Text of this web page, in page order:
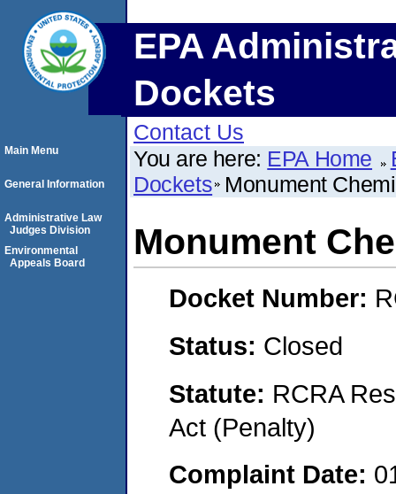
EPA
Dockets
Contact Us
You are here: EPA Home
Dockets Monument
Monument
Docket Number:
Status: Closed
Statute: RCRA
Act (Penalty)
Complaint Date:
Main Menu
General Information
Administrative Law
Judges Division
Environmental
Appeals Board